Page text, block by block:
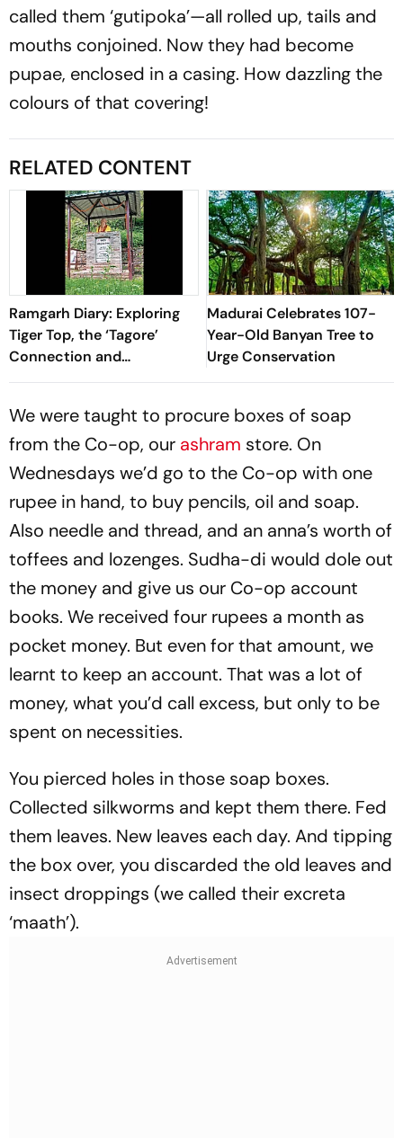
called them ‘gutipoka’—all rolled up, tails and
mouths conjoined. Now they had become
pupae, enclosed in a casing. How dazzling the
colours of that covering!
RELATED CONTENT
Ramgarh Diary: Exploring
Tiger Top, the ‘Tagore’
Connection and
Uttarakhand’s Quiet Charm
Madurai Celebrates 107-
Year-Old Banyan Tree to
Urge Conservation
We were taught to procure boxes of soap
from the Co-op, our ashram store. On
Wednesdays we’d go to the Co-op with one
rupee in hand, to buy pencils, oil and soap.
Also needle and thread, and an anna’s worth of
toffees and lozenges. Sudha-di would dole out
the money and give us our Co-op account
books. We received four rupees a month as
pocket money. But even for that amount, we
learnt to keep an account. That was a lot of
money, what you’d call excess, but only to be
spent on necessities.
You pierced holes in those soap boxes.
Collected silkworms and kept them there. Fed
them leaves. New leaves each day. And tipping
the box over, you discarded the old leaves and
insect droppings (we called their excreta
‘maath’).